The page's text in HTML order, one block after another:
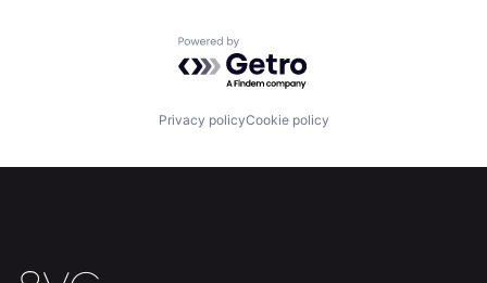
Jobs
Powered by Getro.com
Privacy policyCookie policy